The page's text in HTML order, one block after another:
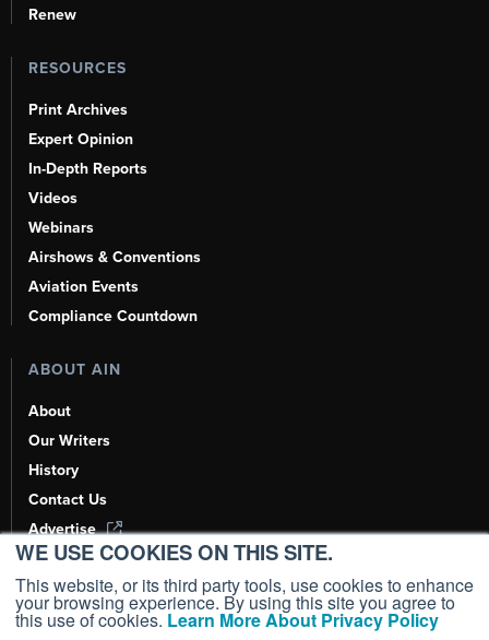
WE USE COOKIES ON THIS SITE.
This website, or its third party tools, use cookies to enhance
your browsing experience. By using this site you agree to
this use of cookies. Learn More About Privacy Policy
Renew
RESOURCES
Print Archives
Expert Opinion
In-Depth Reports
Videos
Webinars
Airshows & Conventions
Aviation Events
Compliance Countdown
ABOUT AIN
About
Our Writers
History
Contact Us
Advertise
AI, Learn About Us Here